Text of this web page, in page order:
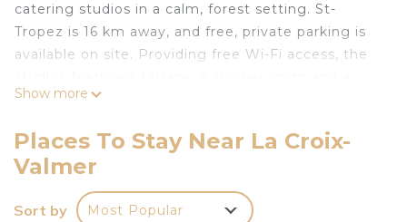
catering studios in a calm, forest setting. St-
Tropez is 16 km away, and free, private parking is
available on site. Providing free Wi-Fi access, the
kitchenette with oven and dishwasher. Additional
channels. A tourist guide of the region is also at
guests' disposal. Local restaurants are 1.2 km from
Studios "Villa Coeur sur Mer", and there is a
supermarket and a snack bar within the same
Show more
Places To Stay Near La Croix-
Valmer
Sort by Most Popular